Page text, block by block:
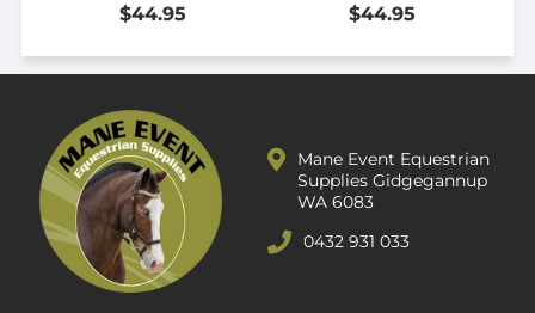
$44.95
$44.95
Mane Event Equestrian
Supplies Gidgegannup
WA 6083
0432 931 033